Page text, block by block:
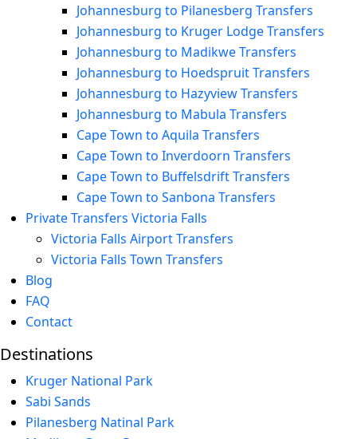
Johannesburg to Pilanesberg Transfers
Johannesburg to Kruger Lodge Transfers
Johannesburg to Madikwe Transfers
Johannesburg to Hoedspruit Transfers
Johannesburg to Hazyview Transfers
Johannesburg to Mabula Transfers
Cape Town to Aquila Transfers
Cape Town to Inverdoorn Transfers
Cape Town to Buffelsdrift Transfers
Cape Town to Sanbona Transfers
Private Transfers Victoria Falls
Victoria Falls Airport Transfers
Victoria Falls Town Transfers
Blog
FAQ
Contact
Destinations
Kruger National Park
Sabi Sands
Pilanesberg Natinal Park